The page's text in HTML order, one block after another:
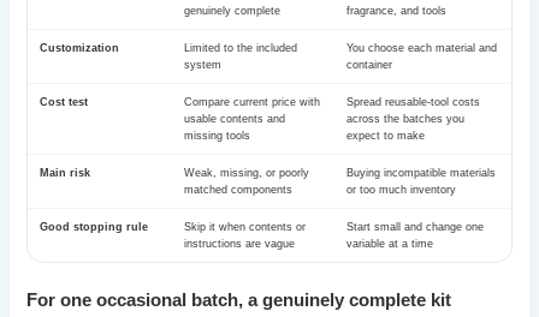
genuinely complete
fragrance, and tools
Customization
Limited to the included
system
You choose each material and
container
Cost test
Compare current price with
usable contents and
missing tools
Spread reusable-tool costs
across the batches you
expect to make
Main risk
Weak, missing, or poorly
matched components
Buying incompatible materials
or too much inventory
Good stopping rule
Skip it when contents or
instructions are vague
Start small and change one
variable at a time
For one occasional batch, a genuinely complete kit